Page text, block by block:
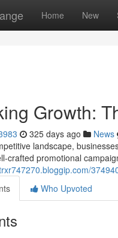
Home New
Growth:
325 days ago News
landscape,
crafted promotional
Who Upvoted